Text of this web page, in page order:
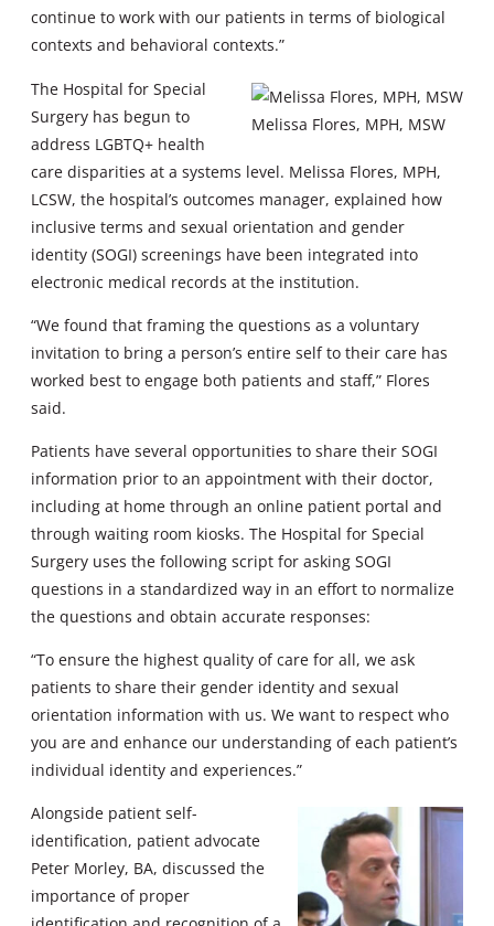
continue to work with our patients in terms of biological
contexts and behavioral contexts.”
Melissa Flores, MPH, MSW
The Hospital for Special
Surgery has begun to
address LGBTQ+ health
care disparities at a systems level. Melissa Flores, MPH,
LCSW, the hospital’s outcomes manager, explained how
inclusive terms and sexual orientation and gender
identity (SOGI) screenings have been integrated into
electronic medical records at the institution.
“We found that framing the questions as a voluntary
invitation to bring a person’s entire self to their care has
worked best to engage both patients and staff,” Flores
said.
Patients have several opportunities to share their SOGI
information prior to an appointment with their doctor,
including at home through an online patient portal and
through waiting room kiosks. The Hospital for Special
Surgery uses the following script for asking SOGI
questions in a standardized way in an effort to normalize
the questions and obtain accurate responses:
“To ensure the highest quality of care for all, we ask
patients to share their gender identity and sexual
orientation information with us. We want to respect who
you are and enhance our understanding of each patient’s
individual identity and experiences.”
Alongside patient self-
identification, patient advocate
Peter Morley, BA, discussed the
importance of proper